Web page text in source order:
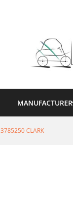
MANUFACTURER
3785250 CLARK